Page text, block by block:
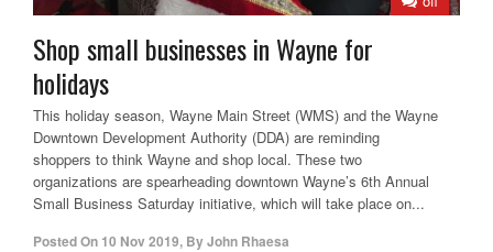
Shop small businesses in Wayne for
holidays
This holiday season, Wayne Main Street (WMS) and the Wayne
Downtown Development Authority (DDA) are reminding
shoppers to think Wayne and shop local. These two
organizations are spearheading downtown Wayne’s 6th Annual
Small Business Saturday initiative, which will take place on...
Posted On 10 Nov 2019, ByJohn Rhaesa